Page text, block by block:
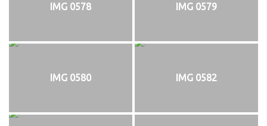
IMG 0578 IMG 0579
IMG 0580 IMG 0582